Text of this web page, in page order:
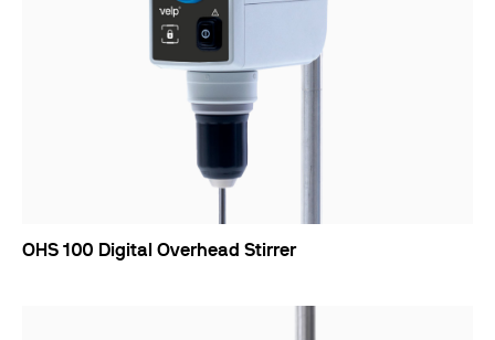
OHS 100 Digital Overhead Stirrer